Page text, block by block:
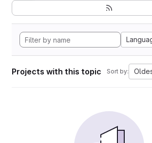
Projects with this topic Sort by: